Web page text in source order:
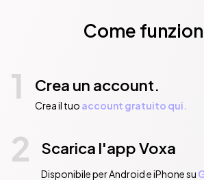
Come
1 Crea un account.
Crea il tuo account gratuito qui.
2 Scarica l'app Voxa
Disponibile per Android e iPhone su